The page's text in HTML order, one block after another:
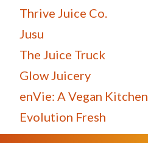
Thrive Juice Co.
Jusu
The Juice Truck
Glow Juicery
enVie: A Vegan Kitchen
Evolution Fresh